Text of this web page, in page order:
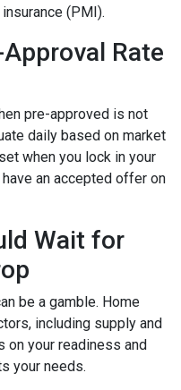
(PMI).
Rate
pre-approved is not
daily based on market
when you lock in your
an accepted offer on
Wait for
be a gamble. Home
including supply and
on your readiness and
your needs.